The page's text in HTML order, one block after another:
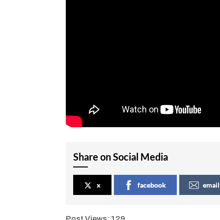
Share on Social Media
x facebook email